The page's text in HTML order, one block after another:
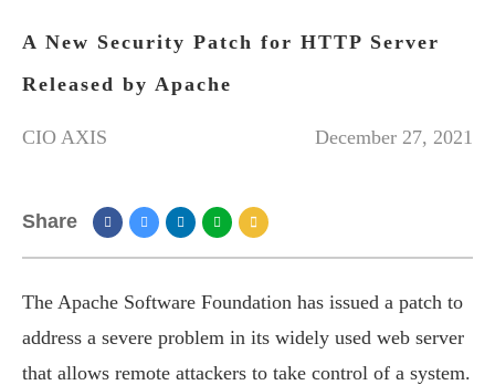
A New Security Patch for HTTP Server
Released by Apache
CIO AXIS December 27, 2021
Share
The Apache Software Foundation has issued a patch to
address a severe problem in its widely used web server
that allows remote attackers to take control of a system.